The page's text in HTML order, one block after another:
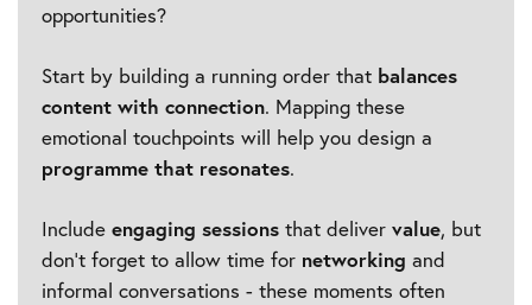
opportunities?
Start by building a running order that balances
content with connection. Mapping these
emotional touchpoints will help you design a
programme that resonates.
Include engaging sessions that deliver value, but
don’t forget to allow time for networking and
informal conversations - these moments often